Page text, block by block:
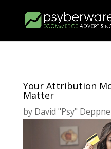
Your Attribution
Matter
by David "Psy"